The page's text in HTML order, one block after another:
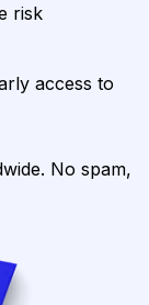
risk
access to
No spam,